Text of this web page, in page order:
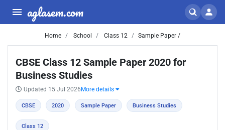
aglasem.com
Home School Class 12 Sample Paper /
CBSE Class 12 Sample Paper 2020 for
Business Studies
Updated 15 Jul 2026 More details
CBSE 2020 Sample Paper Business Studies
Class 12